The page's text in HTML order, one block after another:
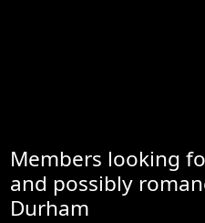
Members looking
and possibly
Durham